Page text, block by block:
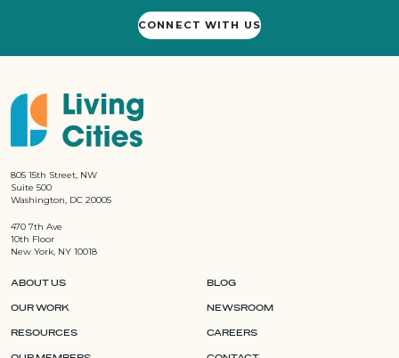
CONNECT WITH US
805 15th Street, NW
Suite 500
Washington, DC 20005
470 7th Ave
10th Floor
New York, NY 10018
ABOUT US
OUR WORK
RESOURCES
BLOG
NEWSROOM
CAREERS